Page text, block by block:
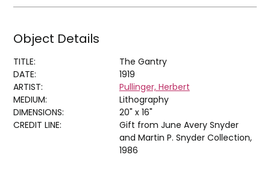
Object Details
TITLE:
The Gantry
DATE:
1919
ARTIST:
Pullinger, Herbert
MEDIUM:
Lithography
DIMENSIONS:
20" x 16"
CREDIT LINE:
Gift from June Avery Snyder
and Martin P. Snyder Collection,
1986